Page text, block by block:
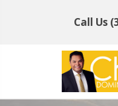
Call Us